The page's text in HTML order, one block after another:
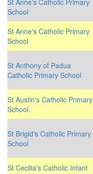
St Anne's Catholic Primary
School
St Anne's Catholic Primary
School
St Anthony of Padua
Catholic Primary School
St Austin's Catholic Primary
School.
St Brigid's Catholic Primary
School
St Cecilia's Catholic Infant